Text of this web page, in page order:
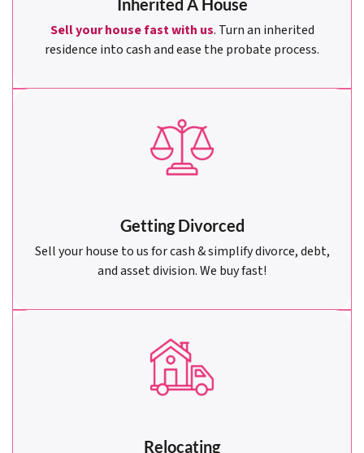
Inherited A House
Sell your house fast with us. Turn an inherited
residence into cash and ease the probate process.
Getting Divorced
Sell your house to us for cash & simplify divorce, debt,
and asset division. We buy fast!
Relocating